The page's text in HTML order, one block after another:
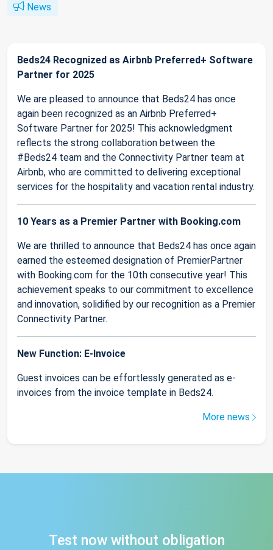
News
Beds24 Recognized as Airbnb Preferred+ Software
Partner for 2025
We are pleased to announce that Beds24 has once
again been recognized as an Airbnb Preferred+
Software Partner for 2025! This acknowledgment
reflects the strong collaboration between the
#Beds24 team and the Connectivity Partner team at
Airbnb, who are committed to delivering exceptional
services for the hospitality and vacation rental industry.
10 Years as a Premier Partner with Booking.com
We are thrilled to announce that Beds24 has once again
earned the esteemed designation of PremierPartner
with Booking.com for the 10th consecutive year! This
achievement speaks to our commitment to excellence
and innovation, solidified by our recognition as a Premier
Connectivity Partner.
New Function: E-Invoice
Guest invoices can be effortlessly generated as e-
invoices from the invoice template in Beds24.
More news
Test now without obligation